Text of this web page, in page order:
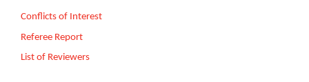
Conflicts of Interest
Referee Report
List of Reviewers